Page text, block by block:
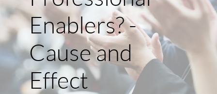
Enablers? -
Cause and
Effect